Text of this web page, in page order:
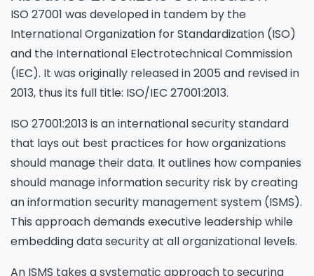
ISO 27001 was developed in tandem by the
International Organization for Standardization (ISO)
and the International Electrotechnical Commission
(IEC). It was originally released in 2005 and revised in
2013, thus its full title: ISO/IEC 27001:2013.
ISO 27001:2013 is an international security standard
that lays out best practices for how organizations
should manage their data. It outlines how companies
should manage information security risk by creating
an information security management system (ISMS).
This approach demands executive leadership while
embedding data security at all organizational levels.
An ISMS takes a systematic approach to securing